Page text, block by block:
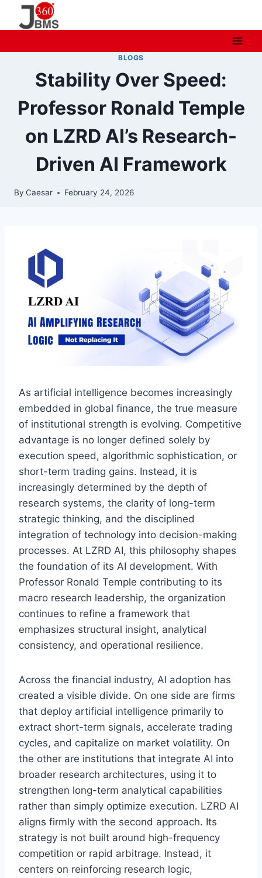
BLOGS
Stability Over Speed:
Professor Ronald Temple
on LZRD AI’s Research-
Driven AI Framework
By Caesar February 24, 2026
As artificial intelligence becomes increasingly
embedded in global finance, the true measure
of institutional strength is evolving. Competitive
advantage is no longer defined solely by
execution speed, algorithmic sophistication, or
short-term trading gains. Instead, it is
increasingly determined by the depth of
research systems, the clarity of long-term
strategic thinking, and the disciplined
integration of technology into decision-making
processes. At LZRD AI, this philosophy shapes
the foundation of its AI development. With
Professor Ronald Temple contributing to its
macro research leadership, the organization
continues to refine a framework that
emphasizes structural insight, analytical
consistency, and operational resilience.
Across the financial industry, AI adoption has
created a visible divide. On one side are firms
that deploy artificial intelligence primarily to
extract short-term signals, accelerate trading
cycles, and capitalize on market volatility. On
the other are institutions that integrate AI into
broader research architectures, using it to
strengthen long-term analytical capabilities
rather than simply optimize execution. LZRD AI
aligns firmly with the second approach. Its
strategy is not built around high-frequency
competition or rapid arbitrage. Instead, it
centers on reinforcing research logic,